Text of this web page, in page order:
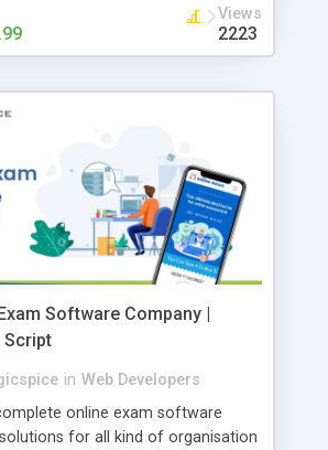
Views
2223
Software Company |
Script
in Web Developers
online exam software
for all kind of organisation